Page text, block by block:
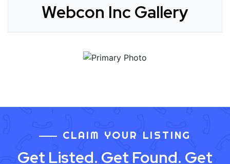
Webcon Inc Gallery
CLAIM YOUR LISTING
Get Listed. Get Found. Get